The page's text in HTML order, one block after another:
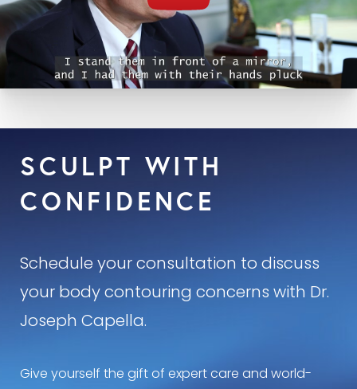
SCULPT WITH
CONFIDENCE
Schedule your consultation to discuss
your body contouring concerns with Dr.
Joseph Capella.
Give yourself the gift of expert care and world-